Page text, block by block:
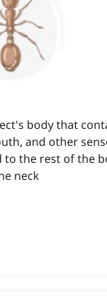
body that
and other
to the rest of the
neck